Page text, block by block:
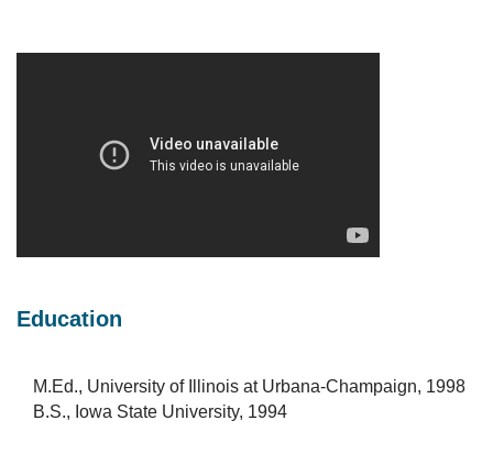
Education
M.Ed., University of Illinois at Urbana-Champaign, 1998
B.S., Iowa State University, 1994